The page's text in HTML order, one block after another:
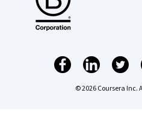
© 2026 Coursera Inc.